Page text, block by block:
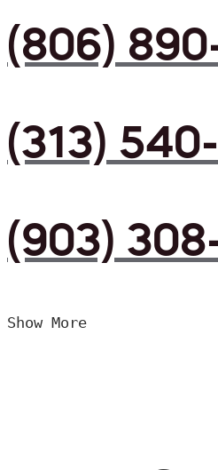
(806)
(313)
(903)
Show More